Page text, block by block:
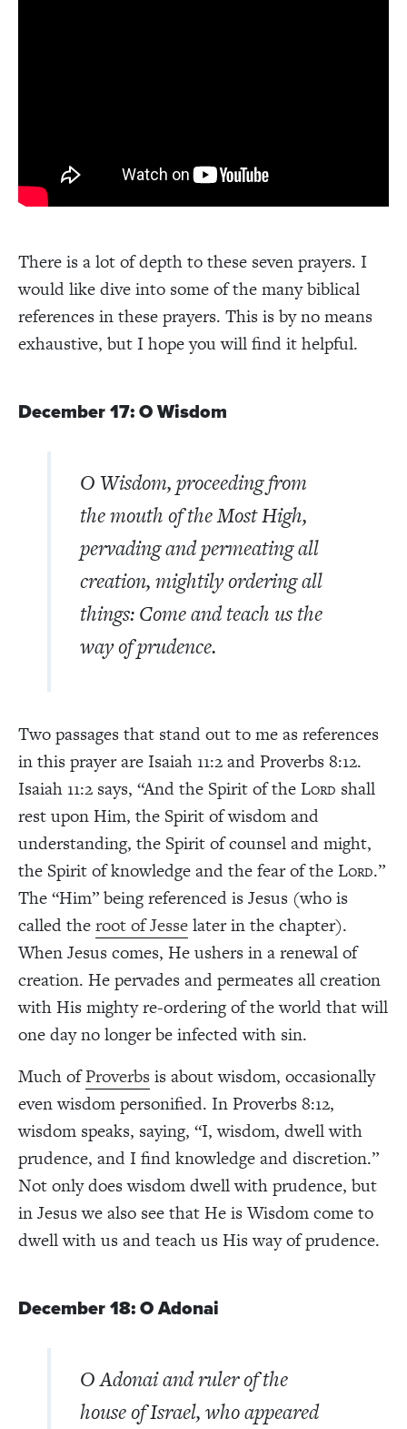
There is a lot of depth to these seven prayers. I
would like dive into some of the many biblical
references in these prayers. This is by no means
exhaustive, but I hope you will find it helpful.
December 17: O Wisdom
O Wisdom, proceeding from
the mouth of the Most High,
pervading and permeating all
creation, mightily ordering all
things: Come and teach us the
way of prudence.
Two passages that stand out to me as references
in this prayer are Isaiah 11:2 and Proverbs 8:12.
Isaiah 11:2 says, “And the Spirit of the LORD shall
rest upon Him, the Spirit of wisdom and
understanding, the Spirit of counsel and might,
the Spirit of knowledge and the fear of the LORD.”
The “Him” being referenced is Jesus (who is
called theroot of Jesselater in the chapter).
When Jesus comes, He ushers in a renewal of
creation. He pervades and permeates all creation
with His mighty re-ordering of the world that will
one day no longer be infected with sin.
Much ofProverbsis about wisdom, occasionally
even wisdom personified. In Proverbs 8:12,
wisdom speaks, saying, “I, wisdom, dwell with
prudence, and I find knowledge and discretion.”
Not only does wisdom dwell with prudence, but
in Jesus we also see that He is Wisdom come to
dwell with us and teach us His way of prudence.
December 18: O Adonai
O Adonai and ruler of the
house of Israel, who appeared